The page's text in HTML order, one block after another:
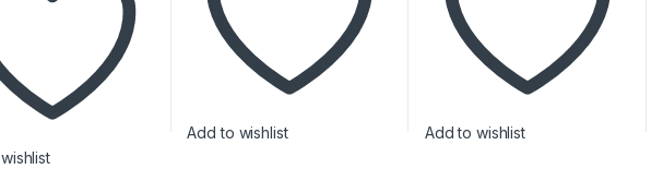
Add to wishlist Add to wishlist